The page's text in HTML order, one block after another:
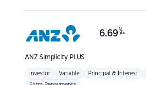
ANZSimplicity PLUS
6.69 %
p.a.
Investor Variable Principal & Interest